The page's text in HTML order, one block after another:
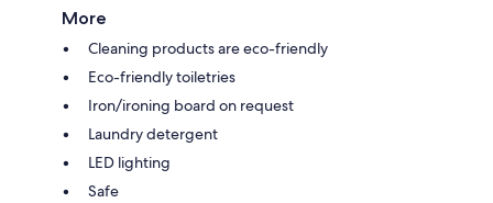
More
Cleaning products are eco-friendly
Eco-friendly toiletries
Iron/ironing board on request
Laundry detergent
LED lighting
Safe